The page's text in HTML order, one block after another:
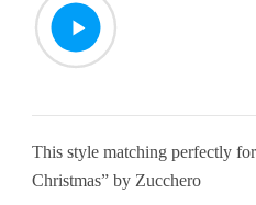
This style matching perfectly
Christmas” by Zucchero